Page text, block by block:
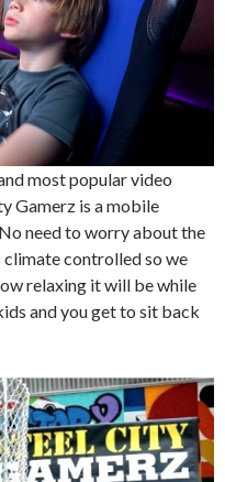
most popular video
Gamerz is a mobile
need to worry about the
controlled so we
relaxing it will be while
and you get to sit back